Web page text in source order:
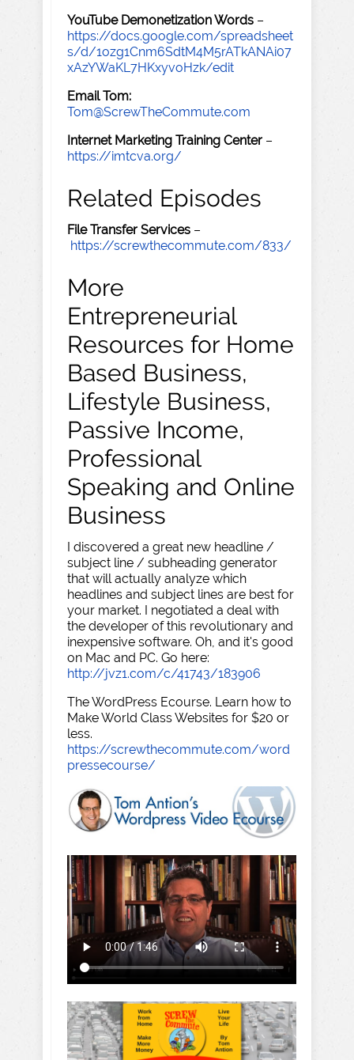
YouTube Demonetization Words –
https://docs.google.com/spreadsheet
s/d/1ozg1Cnm6SdtM4M5rATkANAi07
xAzYWaKL7HKxyvoHzk/edit
Email Tom:
Tom@ScrewTheCommute.com
Internet Marketing Training Center –
https://imtcva.org/
Related Episodes
File Transfer Services –
https://screwthecommute.com/833/
More
Entrepreneurial
Resources for Home
Based Business,
Lifestyle Business,
Passive Income,
Professional
Speaking and Online
Business
I discovered a great new headline /
subject line / subheading generator
that will actually analyze which
headlines and subject lines are best for
your market. I negotiated a deal with
the developer of this revolutionary and
inexpensive software. Oh, and it's good
on Mac and PC. Go here:
http://jvz1.com/c/41743/183906
The WordPress Ecourse. Learn how to
Make World Class Websites for $20 or
less.
https://screwthecommute.com/word
pressecourse/